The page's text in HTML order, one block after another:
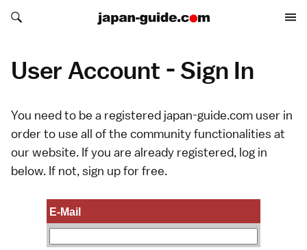
Search japan-guide.com
Search japan-guide.com
User Account - Sign In
You need to be a registered japan-guide.com user in
order to use all of the community functionalities at
our website. If you are already registered, log in
below. If not, sign upfor free.
E-Mail